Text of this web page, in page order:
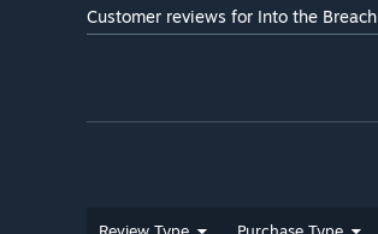
Customer reviews for Into the Breach